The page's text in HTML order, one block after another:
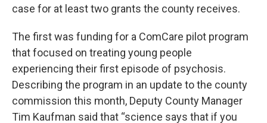
case for at least two grants the county receives.
The first was funding for a ComCare pilot program
that focused on treating young people
experiencing their first episode of psychosis.
Describing the program in an update to the county
commission this month, Deputy County Manager
Tim Kaufman said that “science says that if you